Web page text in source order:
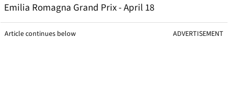
Emilia Romagna Grand Prix - April 18
Article continues below ADVERTISEMENT